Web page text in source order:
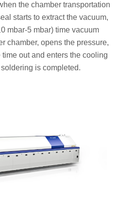
the chamber transportation
starts to extract the vacuum,
mbar-5 mbar) time vacuum
chamber, opens the pressure,
out and enters the cooling
is completed.